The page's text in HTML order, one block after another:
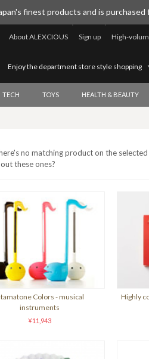
finest products and is
High-
Sign up
About ALEXCIOUS
Enjoy the department store style shopping
TECH TOYS HEALTH & BEAUTY
no matching product on the
these ones?
Colors - musical
instruments
¥11,943
Highly